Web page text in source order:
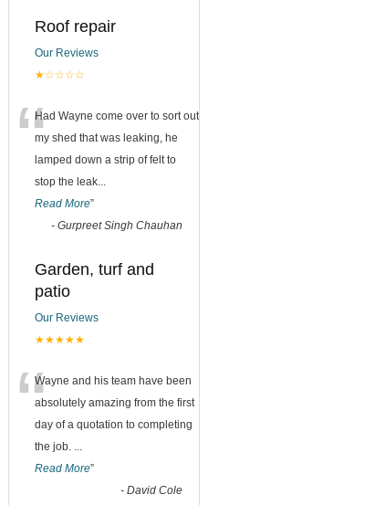
Roof repair
Our Reviews
★☆☆☆☆
“Had Wayne come over to sort out
my shed that was leaking, he
lamped down a strip of felt to
stop the leak...
Read More”
- Gurpreet Singh Chauhan
Garden, turf and
patio
Our Reviews
★★★★★
“Wayne and his team have been
absolutely amazing from the first
day of a quotation to completing
the job. ...
Read More”
- David Cole